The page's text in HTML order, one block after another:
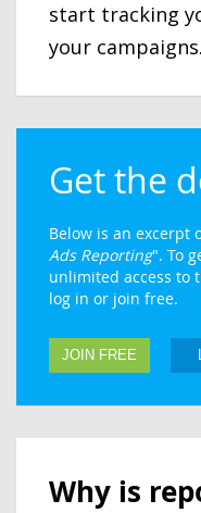
start tracking
your campaigns.
Get the
Below is an excerpt
Ads Reporting". To
unlimited access to
log in or join free.
JOIN FREE
Why is